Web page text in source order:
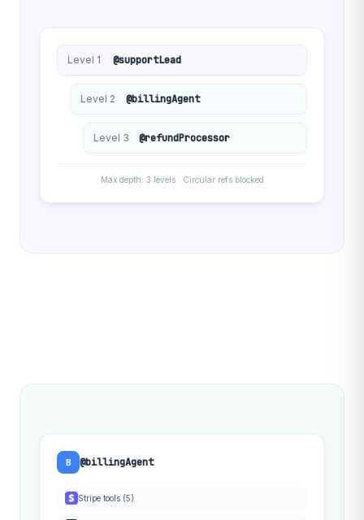
Level 1 @supportLead
Level 2 @billingAgent
Level 3 @refundProcessor
Max depth: 3 levels · Circular refs blocked
B @billingAgent
Stripe tools (5)